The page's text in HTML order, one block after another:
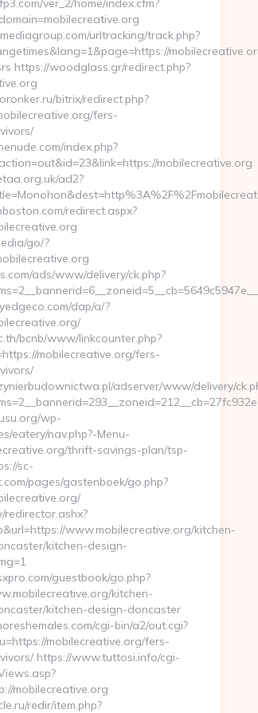
homerocketrealty.com/entry2.html
homerocketrealty.com/fers-
ver_2/home/index.cfm?
urltracking/track.php?
https://woodglass.gr/redirect.php?
bitrix/redirect.php?
fers-
index.php?
mobilecreative.org
ad2?
redirect.aspx?
go/?
ads/www/delivery/ck.php?
dap/a/?
bcnb/www/linkcounter.php?
mobilecreative.org/fers-
adserver/www/delivery/
wp-
eatery/nav.php?-Menu-
thrift-savings-plan/tsp-
sc-
pages/gastenboek/go.php?
redirector.ashx?
www.mobilecreative.org/kitchen-
kitchen-design-
guestbook/go.php?
kitchen-
kitchen-design-doncaster
cgi-bin/a2/out.cgi?
mobilecreative.org/fers-
https://www.tuttosi.info/cgi-
mobilecreative.org
redir/item.php?